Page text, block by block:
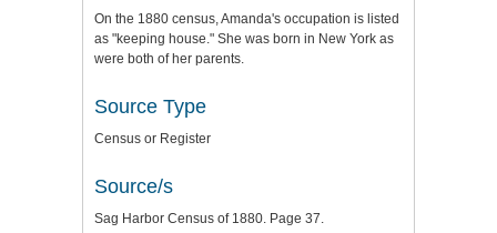
On the 1880 census, Amanda's occupation is listed
as "keeping house." She was born in New York as
were both of her parents.
Source Type
Census or Register
Source/s
Sag Harbor Census of 1880. Page 37.